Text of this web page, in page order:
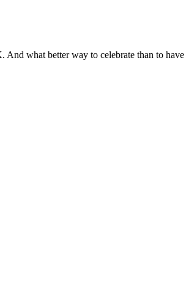
what better way to celebrate than to